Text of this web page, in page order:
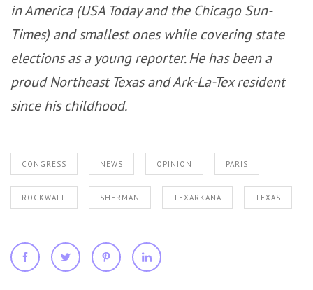
in America (USA Today and the Chicago Sun-
Times) and smallest ones while covering state
elections as a young reporter. He has been a
proud Northeast Texas and Ark-La-Tex resident
since his childhood.
CONGRESS NEWS OPINION PARIS
ROCKWALL SHERMAN TEXARKANA TEXAS